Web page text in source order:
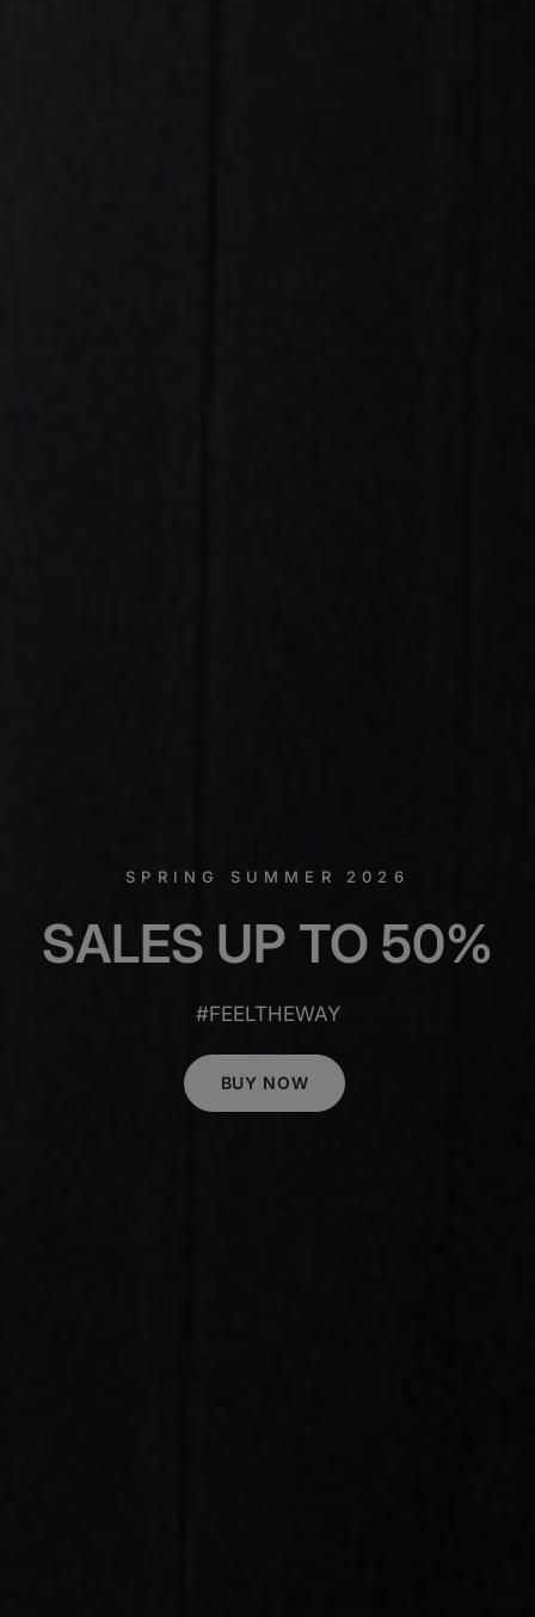
SPRING SUMMER 2026
SALES UP TO 50%
#FEELTHEWAY
BUY NOW